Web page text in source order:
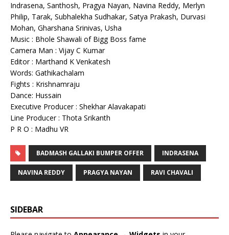
Indrasena, Santhosh, Pragya Nayan, Navina Reddy, Merlyn
Philip, Tarak, Subhalekha Sudhakar, Satya Prakash, Durvasi
Mohan, Gharshana Srinivas, Usha
Music : Bhole Shawali of Bigg Boss fame
Camera Man : Vijay C Kumar
Editor : Marthand K Venkatesh
Words: Gathikachalam
Fights : Krishnamraju
Dance: Hussain
Executive Producer : Shekhar Alavakapati
Line Producer : Thota Srikanth
P R O : Madhu VR
BADMASH GALLAKI BUMPER OFFER INDRASENA
NAVINA REDDY PRAGYA NAYAN RAVI CHAVALI
SIDEBAR